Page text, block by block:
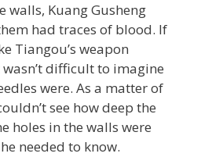
walls, Kuang Gusheng
had traces of blood. If
Tiangou’s weapon
difficult to imagine
were. As a matter of
see how deep the
holes in the walls were
needed to know.